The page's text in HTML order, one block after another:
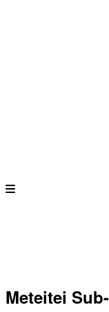
Meteitei